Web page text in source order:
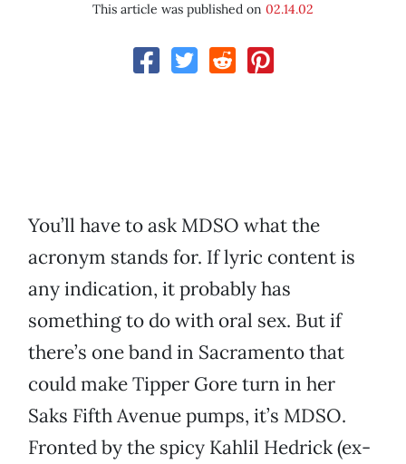
This article was published on 02.14.02
You’ll have to ask MDSO what the
acronym stands for. If lyric content is
any indication, it probably has
something to do with oral sex. But if
there’s one band in Sacramento that
could make Tipper Gore turn in her
Saks Fifth Avenue pumps, it’s MDSO.
Fronted by the spicy Kahlil Hedrick (ex-